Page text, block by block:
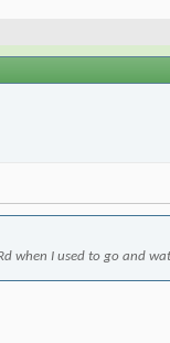
when I used to go and